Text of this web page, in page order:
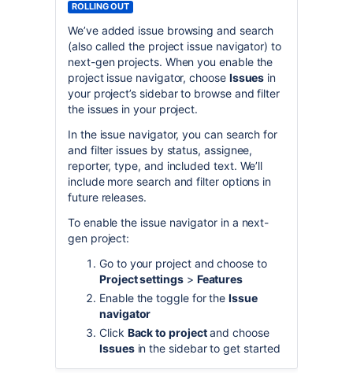
ROLLING OUT
We’ve added issue browsing and search
(also called the project issue navigator) to
next-gen projects. When you enable the
project issue navigator, choose Issues in
your project’s sidebar to browse and filter
the issues in your project.
In the issue navigator, you can search for
and filter issues by status, assignee,
reporter, type, and included text. We’ll
include more search and filter options in
future releases.
To enable the issue navigator in a next-
gen project:
Go to your project and choose to
Project settings> Features
Enable the toggle for theIssue
navigator
Click Back to projectand choose
Issuesin the sidebar to get started